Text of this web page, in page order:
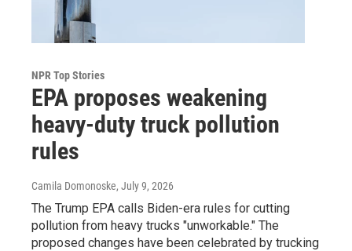
NPR Top Stories
EPA proposes weakening
heavy-duty truck pollution
rules
Camila Domonoske, July 9, 2026
The Trump EPA calls Biden-era rules for cutting
pollution from heavy trucks "unworkable." The
proposed changes have been celebrated by trucking